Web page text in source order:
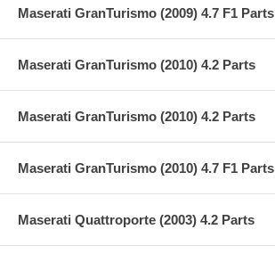
Maserati GranTurismo (2009) 4.7 F1 Parts
Maserati GranTurismo (2010) 4.2 Parts
Maserati GranTurismo (2010) 4.2 Parts
Maserati GranTurismo (2010) 4.7 F1 Parts
Maserati Quattroporte (2003) 4.2 Parts